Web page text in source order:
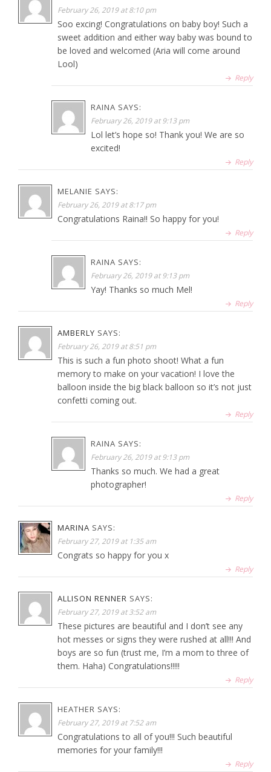
February 26, 2019 at 8:10 pm
Soo excing! Congratulations on baby boy! Such a
sweet addition and either way baby was bound to
be loved and welcomed (Aria will come around
Lool)
Reply
RAINA SAYS:
February 26, 2019 at 9:13 pm
Lol let’s hope so! Thank you! We are so
excited!
Reply
MELANIE SAYS:
February 26, 2019 at 8:17 pm
Congratulations Raina!! So happy for you!
Reply
RAINA SAYS:
February 26, 2019 at 9:13 pm
Yay! Thanks so much Mel!
Reply
AMBERLY SAYS:
February 26, 2019 at 8:51 pm
This is such a fun photo shoot! What a fun
memory to make on your vacation! I love the
balloon inside the big black balloon so it’s not just
confetti coming out.
Reply
RAINA SAYS:
February 26, 2019 at 9:13 pm
Thanks so much. We had a great
photographer!
Reply
MARINA SAYS:
February 27, 2019 at 1:35 am
Congrats so happy for you x
Reply
ALLISON RENNER SAYS:
February 27, 2019 at 3:52 am
These pictures are beautiful and I don’t see any
hot messes or signs they were rushed at all!!! And
boys are so fun (trust me, I’m a mom to three of
them. Haha) Congratulations!!!!!
Reply
HEATHER SAYS:
February 27, 2019 at 7:52 am
Congratulations to all of you!!! Such beautiful
memories for your family!!!
Reply